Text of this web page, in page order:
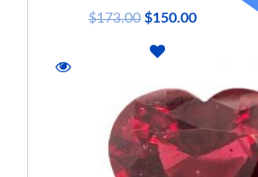
$173.00 $150.00